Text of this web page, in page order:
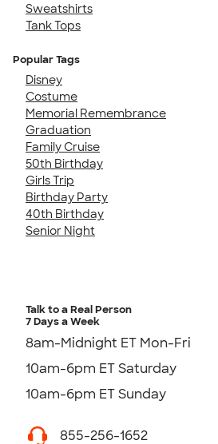
Sweatshirts
Tank Tops
Popular Tags
Disney
Costume
Memorial Remembrance
Graduation
Family Cruise
50th Birthday
Girls Trip
Birthday Party
40th Birthday
Senior Night
Talk to a Real Person
7 Days a Week
8am-Midnight ET Mon-Fri
10am-6pm ET Saturday
10am-6pm ET Sunday
855-256-1652